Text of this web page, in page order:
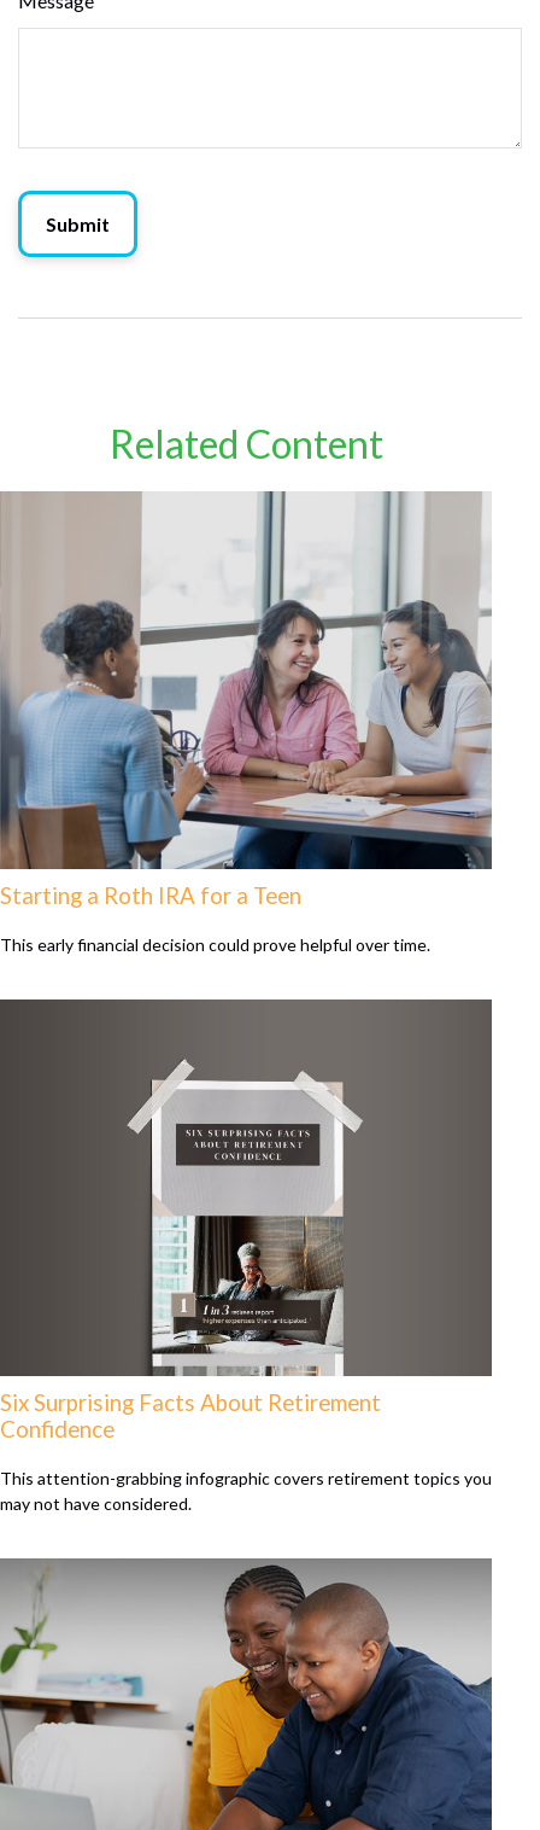
Related Content
Starting a Roth IRA for a Teen
This early financial decision could prove helpful over time.
Six Surprising Facts About Retirement
Confidence
This attention-grabbing infographic covers retirement topics you
may not have considered.